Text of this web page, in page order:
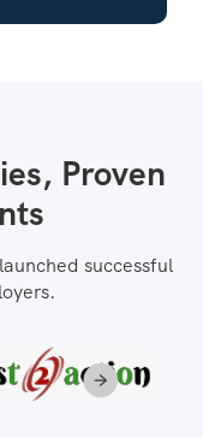
Proven
successful